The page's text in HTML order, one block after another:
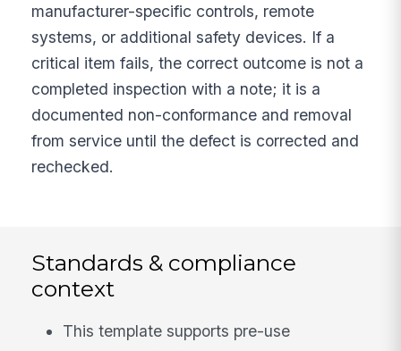
manufacturer-specific controls, remote
systems, or additional safety devices. If a
critical item fails, the correct outcome is not a
completed inspection with a note; it is a
documented non-conformance and removal
from service until the defect is corrected and
rechecked.
Standards & compliance
context
This template supports pre-use